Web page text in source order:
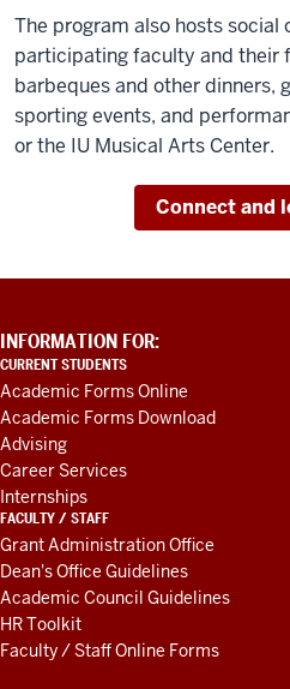
The program also hosts
participating faculty and their
barbeques and other dinners,
sporting events, and
or the IU Musical Arts Center.
Connect and
ADDITIONAL
LINKS
AND
RESOURCES
INFORMATION FOR:
CURRENT STUDENTS
Academic Forms Online
Academic Forms Download
Advising
Career Services
Internships
FACULTY / STAFF
Grant Administration Office
Dean's Office Guidelines
Academic Council Guidelines
HR Toolkit
Faculty / Staff Online Forms